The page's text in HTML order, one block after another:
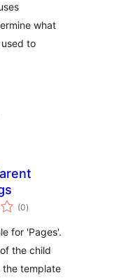
what
to
(0total
ratings
)
for 'Pages'.
the child
the template